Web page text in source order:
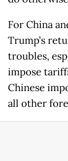
For China
Trump’s
troubles,
impose
Chinese
all other